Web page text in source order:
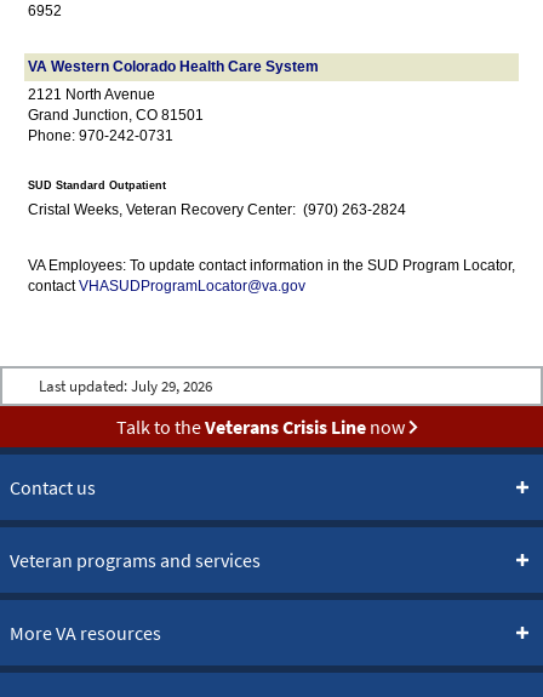
6952
VA Western Colorado Health Care System
2121 North Avenue
Grand Junction, CO 81501
Phone: 970-242-0731
SUD Standard Outpatient
Cristal Weeks, Veteran Recovery Center: (970) 263-2824
VA Employees: To update contact information in the SUD Program Locator,
contactVHASUDProgramLocator@va.gov
Last updated: July 29, 2026
Talk to theVeterans Crisis Linenow
Contact us
Veteran programs and services
More VA resources